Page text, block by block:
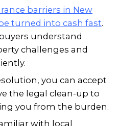
were very nice